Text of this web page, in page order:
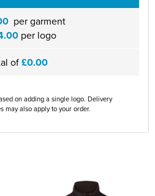
per garment
per logo
of£0.00
on adding a single logo. Delivery
may also apply to your order.